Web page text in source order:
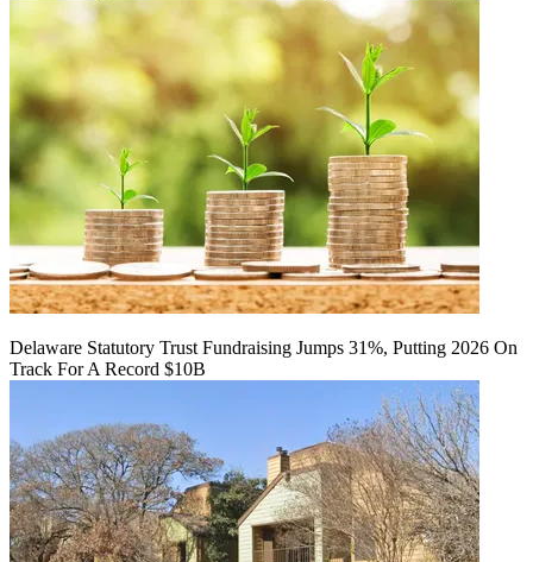
Delaware Statutory Trust Fundraising Jumps 31%, Putting 2026 On
Track For A Record $10B